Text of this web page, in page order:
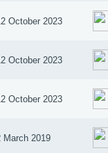
October 2023
October 2023
October 2023
March 2019